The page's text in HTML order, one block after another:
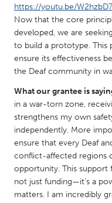
Singapore
UNITED KINGDOM
Glasgow
UNITED STATES
Ann Arbor, MI
Baltimore, MD
Burlingame-San Mateo, CA
Chicago, IL
Detroit, MI
https://youtu.be/
Now that the core
developed, we are
to build a prototype.
ensure its effectiveness
the Deaf community in
What our grantee is
in a war-torn zone,
strengthens my own
independently. More
ensure that every Deaf
conflict-affected regions
opportunity. This support
not just funding—it’s a
matters. I am incredibly